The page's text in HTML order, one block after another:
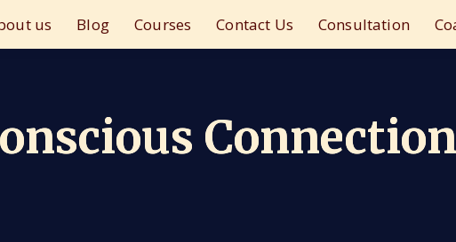
us Blog Courses Contact Us Consultation